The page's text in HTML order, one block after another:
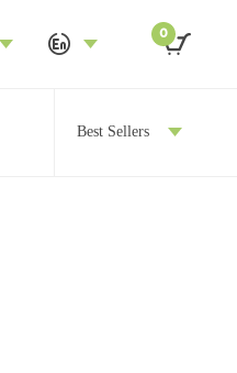
0
Best Sellers